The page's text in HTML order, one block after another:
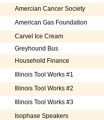
Amercian Cancer Society
American Gas Foundation
Carvel Ice Cream
Greyhound Bus
Household Finance
Illinois Tool Works #1
Illinois Tool Works #2
Illinois Tool Works #3
Isophase Speakers